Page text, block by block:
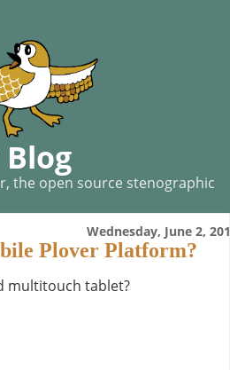
the open source stenographic
Wednesday, June 2,
Plover Platform?
multitouch tablet?